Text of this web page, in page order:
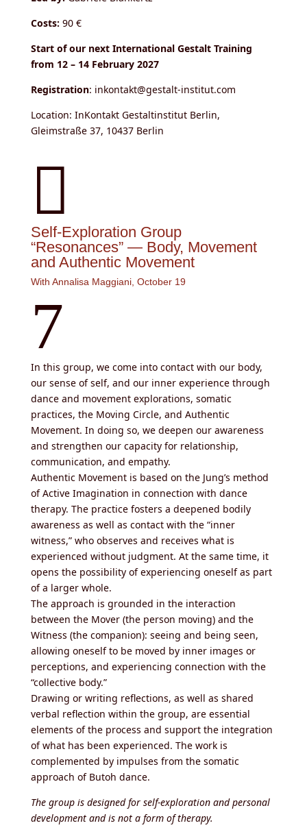
Costs: 90 €
Start of our next International Gestalt Training
from 12 – 14 February 2027
Registration: inkontakt@gestalt-institut.com
Location: InKontakt Gestaltinstitut Berlin,
Gleimstraße 37, 10437 Berlin

Self-Exploration Group
“Resonances” — Body, Movement
and Authentic Movement
With Annalisa Maggiani, October 19
7
In this group, we come into contact with our body,
our sense of self, and our inner experience through
dance and movement explorations, somatic
practices, the Moving Circle, and Authentic
Movement. In doing so, we deepen our awareness
and strengthen our capacity for relationship,
communication, and empathy.
Authentic Movement is based on the Jung’s method
of Active Imagination in connection with dance
therapy. The practice fosters a deepened bodily
awareness as well as contact with the “inner
witness,” who observes and receives what is
experienced without judgment. At the same time, it
opens the possibility of experiencing oneself as part
of a larger whole.
The approach is grounded in the interaction
between the Mover (the person moving) and the
Witness (the companion): seeing and being seen,
allowing oneself to be moved by inner images or
perceptions, and experiencing connection with the
“collective body.”
Drawing or writing reflections, as well as shared
verbal reflection within the group, are essential
elements of the process and support the integration
of what has been experienced. The work is
complemented by impulses from the somatic
approach of Butoh dance.
The group is designed for self-exploration and personal
development and is not a form of therapy.